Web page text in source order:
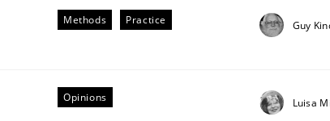
Methods Practice Guy
Opinions Luisa